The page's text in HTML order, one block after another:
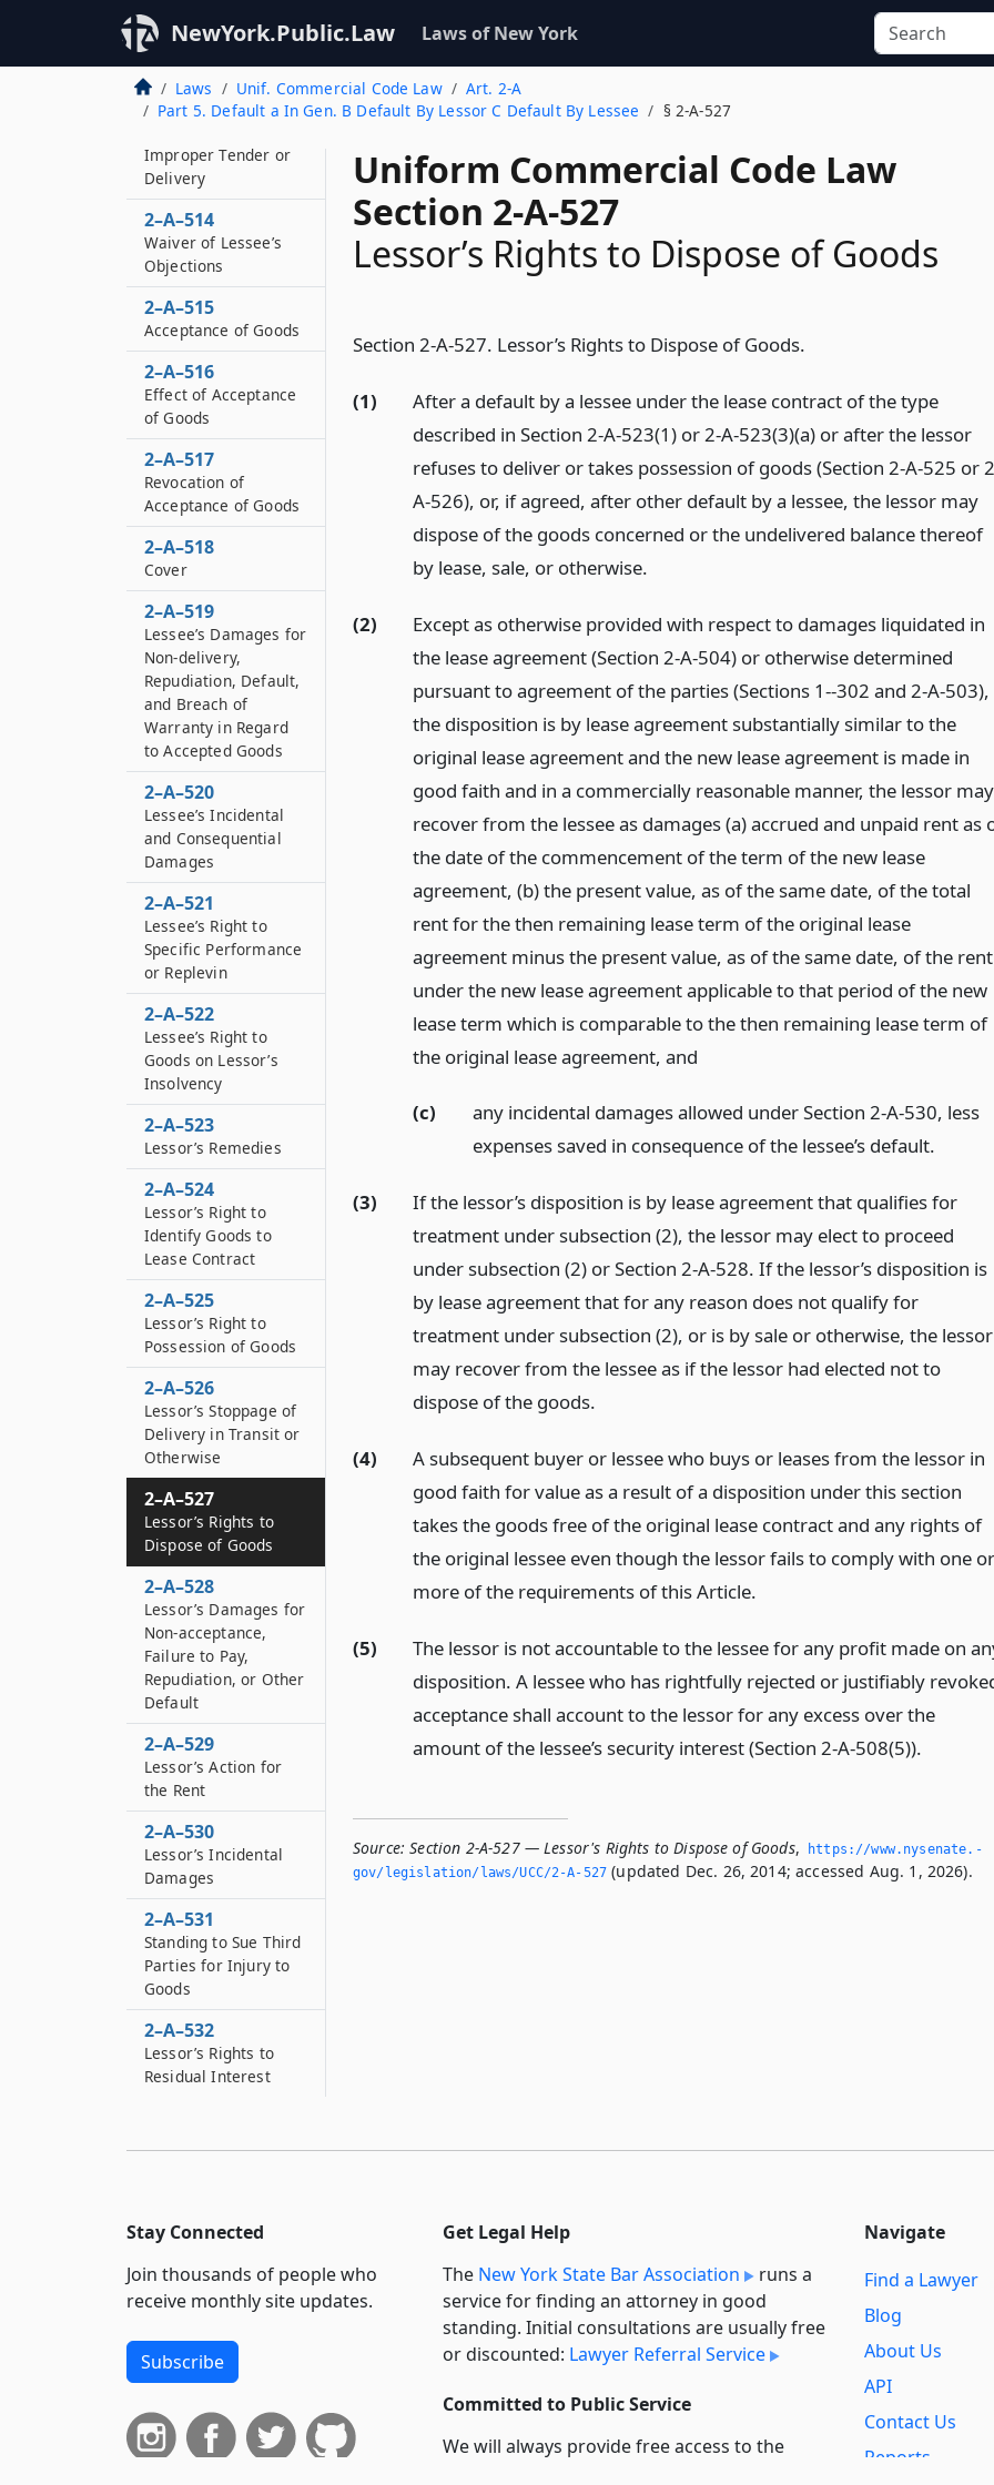
NewYork.Public.Law Laws of New York
Laws Unif. Commercial Code Law
Art. 2-A
Part 5. Default a In Gen. B Default By Lessor C Default By Lessee
§ 2-A-527
Uniform Commercial Code Law
Section 2-A-527
Lessor’s Rights to Dispose of Goods
Section 2-A-527. Lessor’s Rights to Dispose of Goods.
(1)
After a default by a lessee under the lease contract of the type
described in Section 2-A-523(1) or 2-A-523(3)(a) or after the lessor
refuses to deliver or takes possession of goods (Section 2-A-525 or
A-526), or, if agreed, after other default by a lessee, the lessor may
dispose of the goods concerned or the undelivered balance thereof
by lease, sale, or otherwise.
(2)
Except as otherwise provided with respect to damages liquidated in
the lease agreement (Section 2-A-504) or otherwise determined
pursuant to agreement of the parties (Sections 1--302 and 2-A-
the disposition is by lease agreement substantially similar to the
original lease agreement and the new lease agreement is made in
good faith and in a commercially reasonable manner, the lessor may
recover from the lessee as damages (a) accrued and unpaid rent as
the date of the commencement of the term of the new lease
agreement, (b) the present value, as of the same date, of the total
rent for the then remaining lease term of the original lease
agreement minus the present value, as of the same date, of the rent
under the new lease agreement applicable to that period of the new
lease term which is comparable to the then remaining lease term of
the original lease agreement, and
(c)
any incidental damages allowed under Section 2-A-530, less
expenses saved in consequence of the lessee’s default.
(3)
If the lessor’s disposition is by lease agreement that qualifies for
treatment under subsection (2), the lessor may elect to proceed
under subsection (2) or Section 2-A-528. If the lessor’s disposition is
by lease agreement that for any reason does not qualify for
treatment under subsection (2), or is by sale or otherwise, the lessor
may recover from the lessee as if the lessor had elected not to
dispose of the goods.
(4)
A subsequent buyer or lessee who buys or leases from the lessor in
good faith for value as a result of a disposition under this section
takes the goods free of the original lease contract and any rights of
the original lessee even though the lessor fails to comply with one or
more of the requirements of this Article.
(5)
The lessor is not accountable to the lessee for any profit made on
disposition. A lessee who has rightfully rejected or justifiably
acceptance shall account to the lessor for any excess over the
amount of the lessee’s security interest (Section 2-A-508(5)).
Source: Section 2-A-527 — Lessor's Rights to Dispose of Goods,
https://www.­nysenate.­
gov/legislation/laws/UCC/2-A-527 (updated Dec. 26, 2014; accessed Aug. 1, 2026).
Lessee’s Duties as to
Rightfully Rejected
Goods
2–A–513
Improper Tender or
Delivery
2–A–514
Waiver of Lessee’s
Objections
2–A–515
Acceptance of Goods
2–A–516
Effect of Acceptance
of Goods
2–A–517
Revocation of
Acceptance of Goods
2–A–518
Cover
2–A–519
Lessee’s Damages for
Non-delivery,
Repudiation, Default,
and Breach of
Warranty in Regard
to Accepted Goods
2–A–520
Lessee’s Incidental
and Consequential
Damages
2–A–521
Lessee’s Right to
Specific Performance
or Replevin
2–A–522
Lessee’s Right to
Goods on Lessor’s
Insolvency
2–A–523
Lessor’s Remedies
2–A–524
Lessor’s Right to
Identify Goods to
Lease Contract
2–A–525
Lessor’s Right to
Possession of Goods
2–A–526
Lessor’s Stoppage of
Delivery in Transit or
Otherwise
2–A–527
Lessor’s Rights to
Dispose of Goods
2–A–528
Lessor’s Damages for
Non-acceptance,
Failure to Pay,
Repudiation, or Other
Default
2–A–529
Lessor’s Action for
the Rent
2–A–530
Lessor’s Incidental
Damages
2–A–531
Standing to Sue Third
Parties for Injury to
Goods
2–A–532
Lessor’s Rights to
Residual Interest
Stay Connected
Join thousands of people who
receive monthly site updates.
Subscribe
Get Legal Help
The New York State Bar Association
runs a
service for finding an attorney in good
standing. Initial consultations are usually free
or discounted: Lawyer Referral Service
Committed to Public Service
We will always provide free access to the
Navigate
Find a Lawyer
Blog
About Us
API
Contact Us
Reports